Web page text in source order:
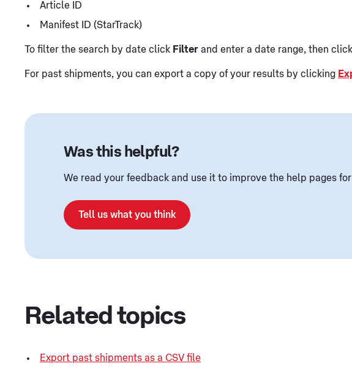
Article ID
Manifest ID (StarTrack)
To filter the search by date click Filter and enter a date range, then click
For past shipments, you can export a copy of your results by clicking
Was this helpful?
We read your feedback and use it to improve the help pages
Tell us what you think
Related topics
Export past shipments as a CSV file